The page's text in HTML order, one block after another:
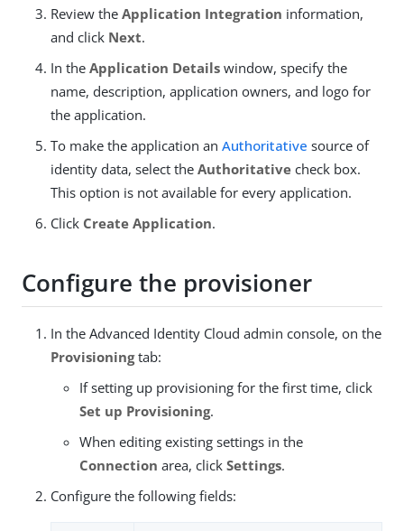
Review the Application Integration information,
and click Next.
In the Application Details window, specify the
name, description, application owners, and logo for
the application.
To make the application an Authoritative source of
identity data, select the Authoritative check box.
This option is not available for every application.
Click Create Application.
Configure the provisioner
In the Advanced Identity Cloud admin console, on the
Provisioningtab:
If setting up provisioning for the first time, click
Set up Provisioning.
When editing existing settings in the
Connection area, click Settings.
Configure the following fields: